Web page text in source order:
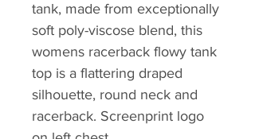
tank, made from exceptionally
soft poly-viscose blend, this
womens racerback flowy tank
top is a flattering draped
silhouette, round neck and
racerback. Screenprint logo